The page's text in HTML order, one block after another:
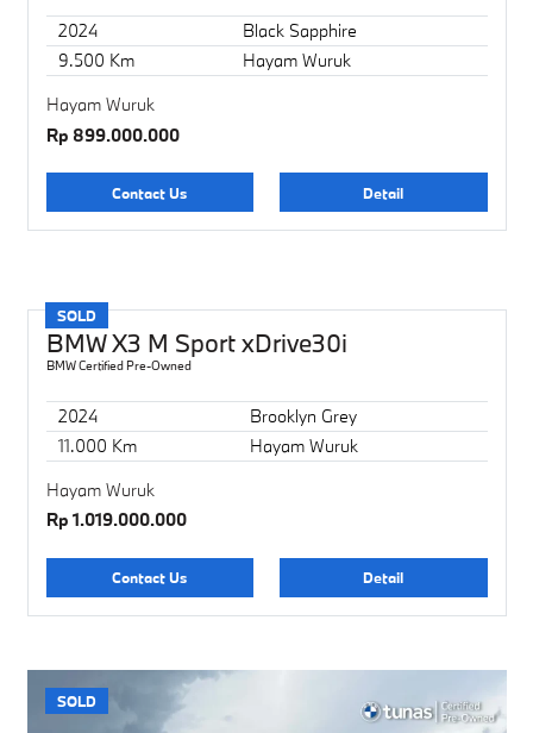
2024
Black Sapphire
9.500 Km
Hayam Wuruk
Hayam Wuruk
Rp 899.000.000
Contact Us Detail
SOLD
BMW X3 M Sport xDrive30i
BMW Certified Pre-Owned
2024
Brooklyn Grey
11.000 Km
Hayam Wuruk
Hayam Wuruk
Rp 1.019.000.000
Contact Us Detail
SOLD